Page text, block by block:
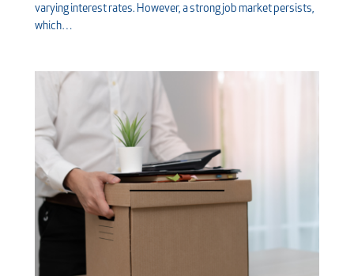
varying interest rates. However, a strong job market persists,
which…